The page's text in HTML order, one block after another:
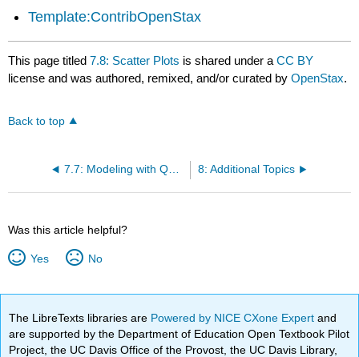
Template:ContribOpenStax
This page titled7.8: Scatter Plots is shared under aCC BY
license and was authored, remixed, and/or curated byOpenStax.
Back to top
7.7: Modeling with Quadratic Functions 8: Additional Topics
Was this article helpful?
Yes No
The LibreTexts libraries are Powered by NICE CXone Expertand
are supported by the Department of Education Open Textbook Pilot
Project, the UC Davis Office of the Provost, the UC Davis Library,